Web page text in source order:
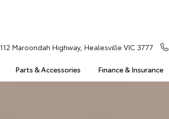
Parts & Accessories Finance & Insurance
112 Maroondah Highway, Healesville VIC 3777